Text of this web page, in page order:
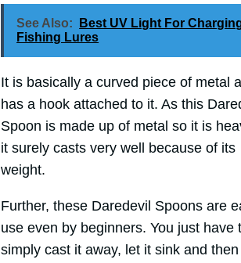
See Also:
Best UV Light For
Fishing Lures
It is basically a curved piece of metal
has a hook attached to it. As this
Spoon is made up of metal so it is
it surely casts very well because of its
weight.
Further, these Daredevil Spoons are
use even by beginners. You just have
simply cast it away, let it sink and then